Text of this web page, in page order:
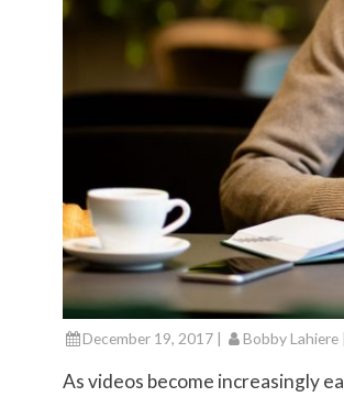
December 19, 2017 | Bobby Lahiere
As videos become increasingly